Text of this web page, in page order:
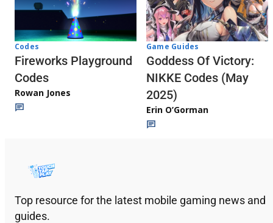
Codes
Fireworks Playground
Codes
Rowan Jones
Game Guides
Goddess Of Victory:
NIKKE Codes (May
2025)
Erin O’Gorman
Top resource for the latest mobile gaming news and
guides.